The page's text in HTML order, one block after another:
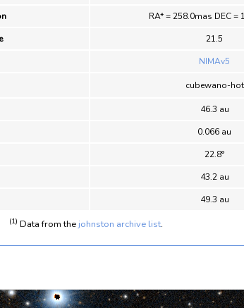
RA* = 258.0mas DEC =
21.5
NIMAv5
cubewano-hot
46.3 au
0.066 au
22.8°
43.2 au
49.3 au
(1) Data from thejohnston archive list.